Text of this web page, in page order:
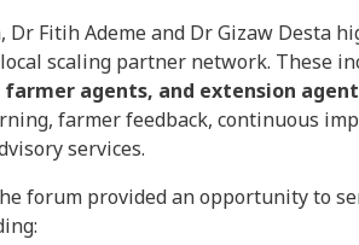
Dr Fitih Ademe and Dr Gizaw Desta
scaling partner network. These
agents, and extension
farmer feedback, continuous
services.
forum provided an opportunity to